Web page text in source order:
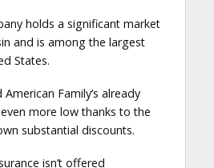
holds a significant market
and is among the largest
States.
Family’s already
more low thanks to the
substantial discounts.
isn’t offered